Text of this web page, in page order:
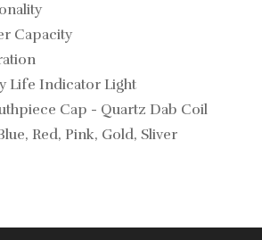
Capacity
Life Indicator Light
Cap - Quartz Dab Coil
Red, Pink, Gold, Sliver